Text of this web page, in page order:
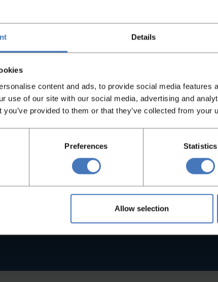
Details
content and ads, to provide social media features
use of our site with our social media, advertising and
you’ve provided to them or that they’ve collected from your
Preferences Statistics
Allow selection
you were looking for?
what you were looking for, please feel free to contact us